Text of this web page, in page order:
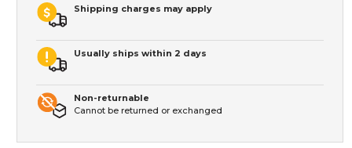
Shipping charges may apply
Usually ships within 2 days
Non-returnable
Cannot be returned or exchanged